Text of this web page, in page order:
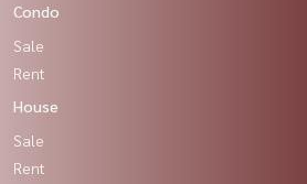
Condo
Sale
Rent
House
Sale
Rent